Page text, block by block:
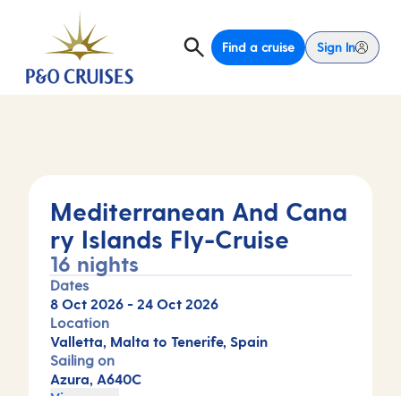
Find a cruise Sign In
Mediterranean And Cana
ry Islands Fly-Cruise
16 nights
Dates
8 Oct 2026 - 24 Oct 2026
Location
Valletta, Malta to Tenerife, Spain
Sailing on
Azura, A640C